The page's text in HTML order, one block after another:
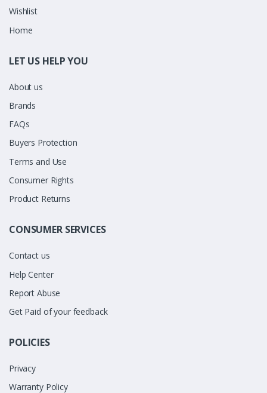
Wishlist
Home
LET US HELP YOU
About us
Brands
FAQs
Buyers Protection
Terms and Use
Consumer Rights
Product Returns
CONSUMER SERVICES
Contact us
Help Center
Report Abuse
Get Paid of your feedback
POLICIES
Privacy
Warranty Policy